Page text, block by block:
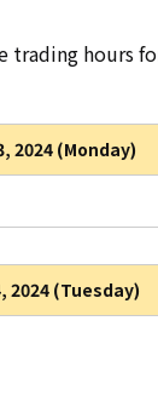
hours
2024 (Monday)
2024 (Tuesday)